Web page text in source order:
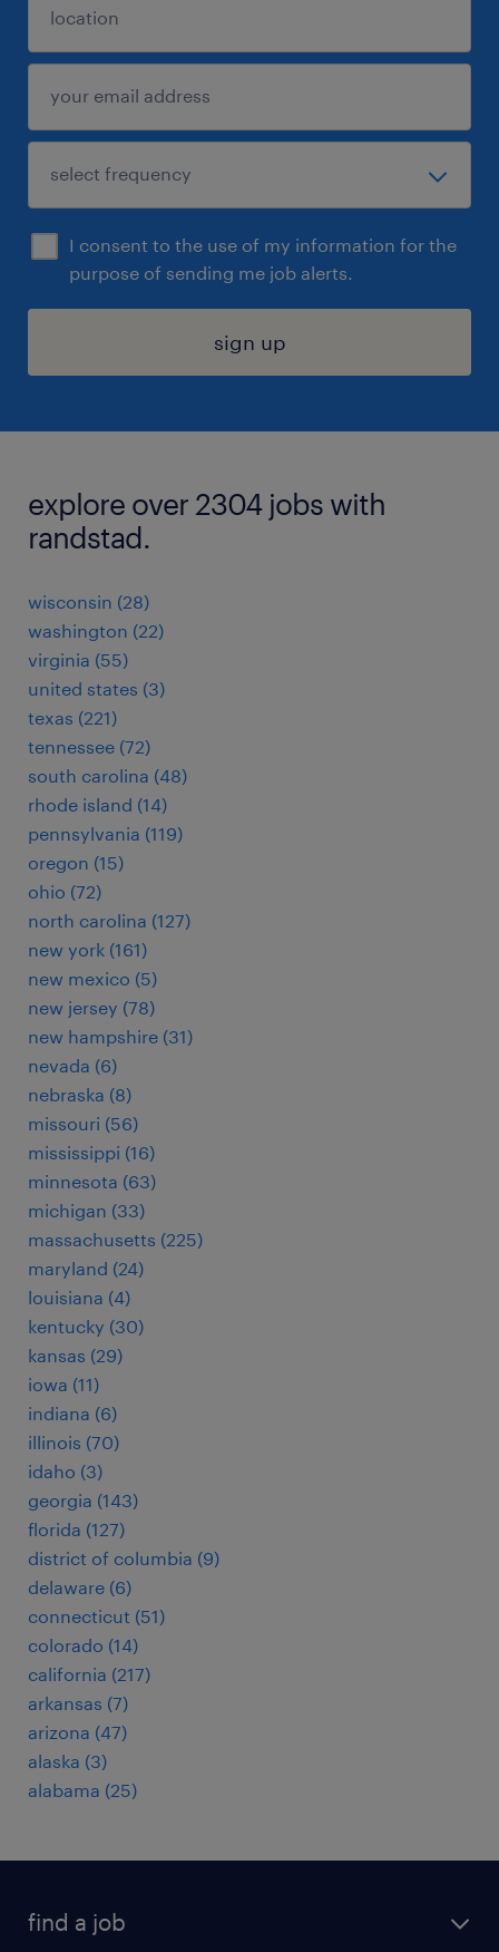
I consent to the use of my information for the
purpose of sending me job alerts.
sign up
explore over 2304 jobs with
randstad.
wisconsin (28)
washington (22)
virginia (55)
united states (3)
texas (221)
tennessee (72)
south carolina (48)
rhode island (14)
pennsylvania (119)
oregon (15)
ohio (72)
north carolina (127)
new york (161)
new mexico (5)
new jersey (78)
new hampshire (31)
nevada (6)
nebraska (8)
missouri (56)
mississippi (16)
minnesota (63)
michigan (33)
massachusetts (225)
maryland (24)
louisiana (4)
kentucky (30)
kansas (29)
iowa (11)
indiana (6)
illinois (70)
idaho (3)
georgia (143)
florida (127)
district of columbia (9)
delaware (6)
connecticut (51)
colorado (14)
california (217)
arkansas (7)
arizona (47)
alaska (3)
alabama (25)
find a job